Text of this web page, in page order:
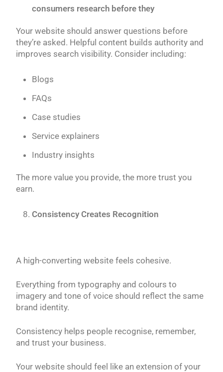
consumers research before they
Your website should answer questions before
they’re asked. Helpful content builds authority and
improves search visibility. Consider including:
Blogs
FAQs
Case studies
Service explainers
Industry insights
The more value you provide, the more trust you
earn.
Consistency Creates Recognition
A high-converting website feels cohesive.
Everything from typography and colours to
imagery and tone of voice should reflect the same
brand identity.
Consistency helps people recognise, remember,
and trust your business.
Your website should feel like an extension of your